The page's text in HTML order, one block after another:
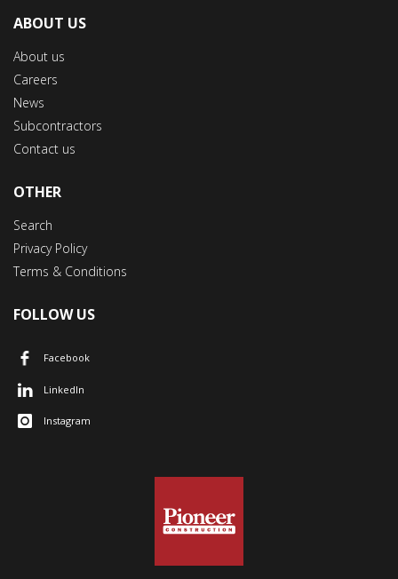
ABOUT US
About us
Careers
News
Subcontractors
Contact us
OTHER
Search
Privacy Policy
Terms & Conditions
FOLLOW US
Facebook
LinkedIn
Instagram